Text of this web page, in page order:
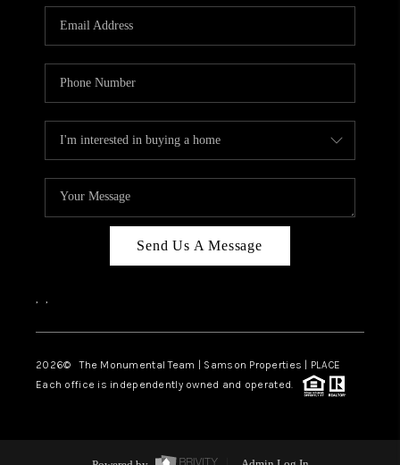
Send Us A Message
, ,
2026© The Monumental Team | Samson Properties | PLACE
Each office is independently owned and operated.